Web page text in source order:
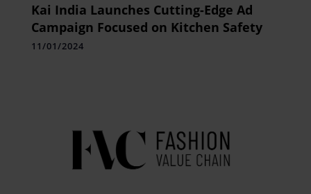
Kai India Launches Cutting-Edge Ad
Campaign Focused on Kitchen Safety
11/01/2024